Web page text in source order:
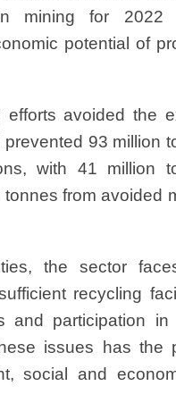
mining for
potential of
efforts avoided the
93 million
with 41 million
tonnes from avoided
the sector
recycling
and participation
issues has the
social and